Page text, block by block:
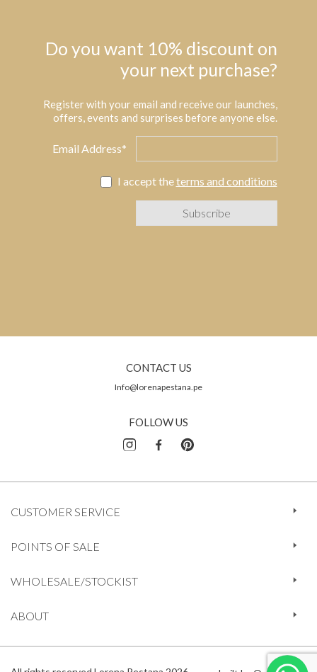
Do you want 10% discount on
your next purchase?
Register with your email and receive our launches,
offers, events and surprises before anyone else.
Email Address*
I accept theterms and conditions
CONTACT US
Info@lorenapestana.pe
FOLLOW US
CUSTOMER SERVICE
POINTS OF SALE
WHOLESALE/STOCKIST
ABOUT